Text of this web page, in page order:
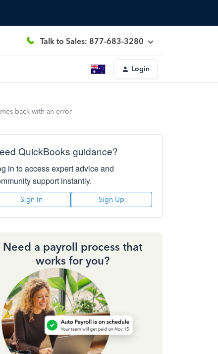
Talk to Sales: 877-683-3280
Login
back with an error
QuickBooks guidance?
in to access expert advice and
support instantly.
Sign In Sign Up
Need a payroll process that
works for you?